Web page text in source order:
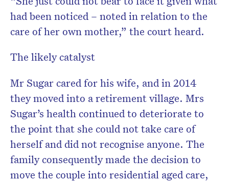
had been noticed – noted in relation to the
care of her own mother,” the court heard.
The likely catalyst
Mr Sugar cared for his wife, and in 2014
they moved into a retirement village. Mrs
Sugar’s health continued to deteriorate to
the point that she could not take care of
herself and did not recognise anyone. The
family consequently made the decision to
move the couple into residential aged care,